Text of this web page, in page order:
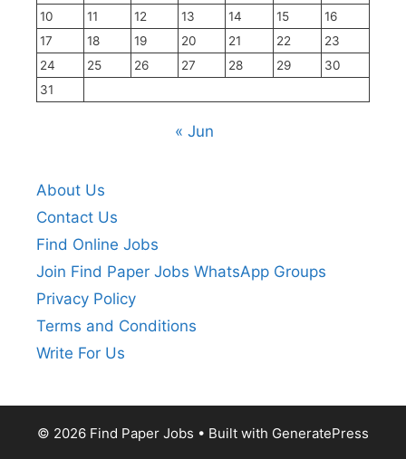
10
11 12 13 14 15
16
17
18 19 20 21 22
23
24
25 26 27 28 29
30
31
« Jun
About Us
Contact Us
Find Online Jobs
Join Find Paper Jobs WhatsApp Groups
Privacy Policy
Terms and Conditions
Write For Us
© 2026 Find Paper Jobs • Built with GeneratePress